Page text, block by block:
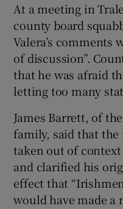
At a meeting in
county board
Valera’s comments
of discussion”.
that he was afraid
letting too many
James Barrett, of
family, said that the
taken out of context
and clarified his
effect that
would have made a